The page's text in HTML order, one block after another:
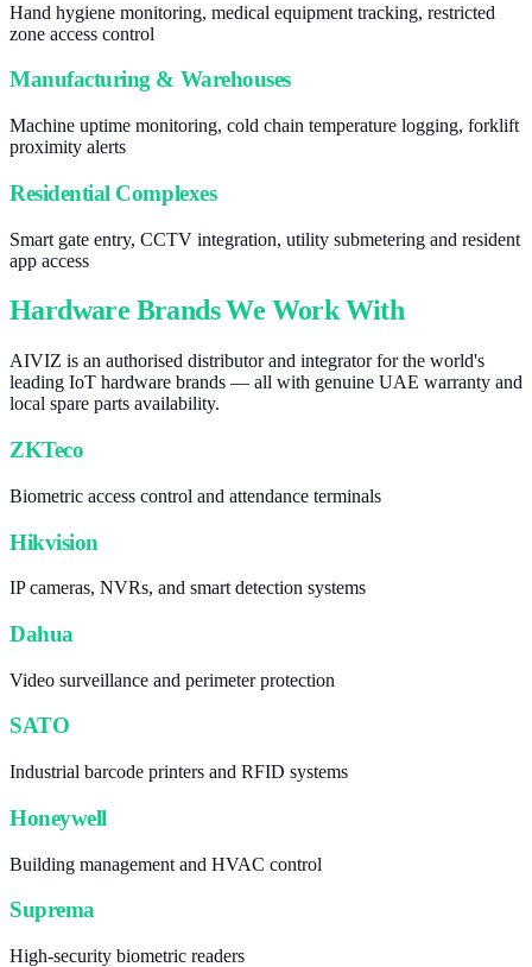
Hand hygiene monitoring, medical equipment tracking, restricted
zone access control
Manufacturing & Warehouses
Machine uptime monitoring, cold chain temperature logging, forklift
proximity alerts
Residential Complexes
Smart gate entry, CCTV integration, utility submetering and resident
app access
Hardware Brands We Work With
AIVIZ is an authorised distributor and integrator for the world's
leading IoT hardware brands — all with genuine UAE warranty and
local spare parts availability.
ZKTeco
Biometric access control and attendance terminals
Hikvision
IP cameras, NVRs, and smart detection systems
Dahua
Video surveillance and perimeter protection
SATO
Industrial barcode printers and RFID systems
Honeywell
Building management and HVAC control
Suprema
High-security biometric readers